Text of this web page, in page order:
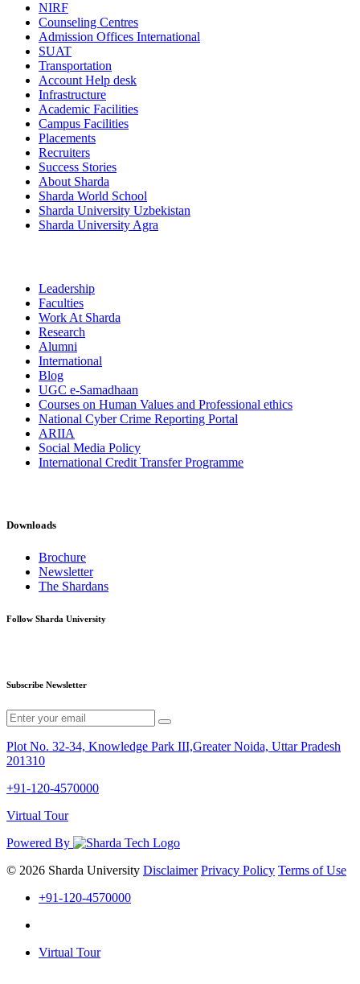
NIRF
Counseling Centres
Admission Offices International
SUAT
Transportation
Account Help desk
Infrastructure
Academic Facilities
Campus Facilities
Placements
Recruiters
Success Stories
About Sharda
Sharda World School
Sharda University Uzbekistan
Sharda University Agra
Leadership
Faculties
Work At Sharda
Research
Alumni
International
Blog
UGC e-Samadhaan
Courses on Human Values and Professional ethics
National Cyber Crime Reporting Portal
ARIIA
Social Media Policy
International Credit Transfer Programme
Downloads
Brochure
Newsletter
The Shardans
Follow Sharda University
Subscribe Newsletter
Plot No. 32-34, Knowledge Park III,Greater Noida, Uttar Pradesh
201310
+91-120-4570000
Virtual Tour
Powered By
© 2026 Sharda University Disclaimer Privacy Policy Terms of Use
+91-120-4570000
Virtual Tour